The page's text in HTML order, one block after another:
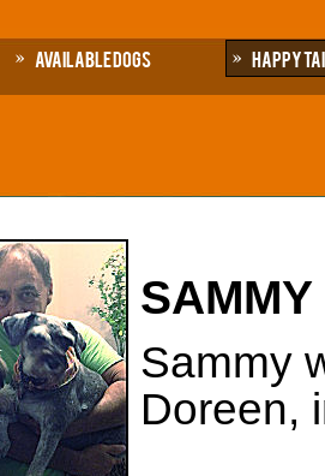
Available Dogs Happy
SAMMY
Sammy
Doreen,